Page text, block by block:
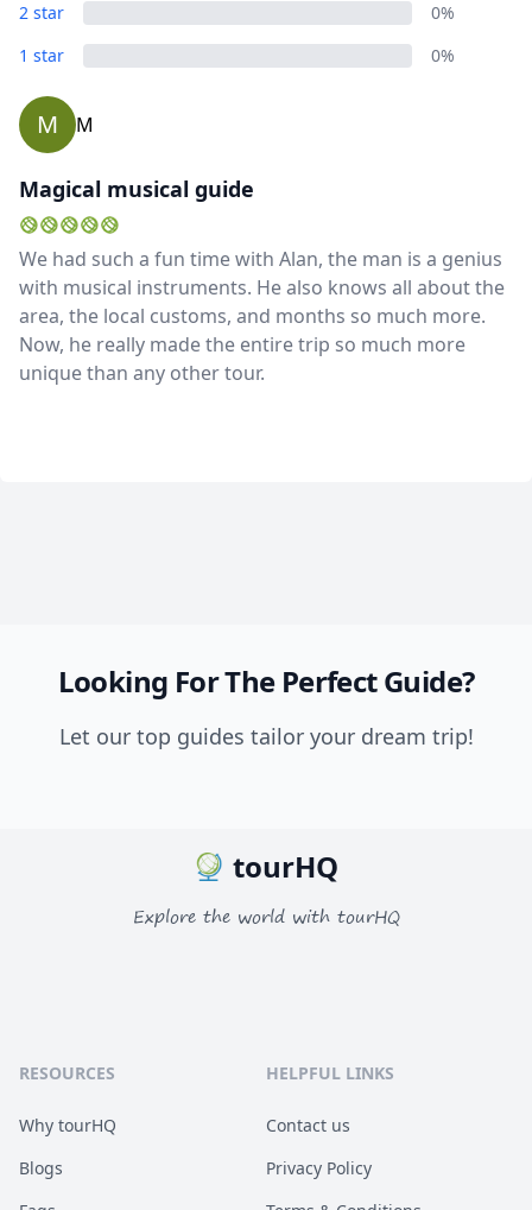
2 star
0%
1 star
0%
M M
Magical musical guide
We had such a fun time with Alan, the man is a genius
with musical instruments. He also knows all about the
area, the local customs, and months so much more.
Now, he really made the entire trip so much more
unique than any other tour.
Looking For The Perfect Guide?
Let our top guides tailor your dream trip!
tourHQ
Explore the world with tourHQ
RESOURCES
Why tourHQ
Blogs
HELPFUL LINKS
Contact us
Privacy Policy